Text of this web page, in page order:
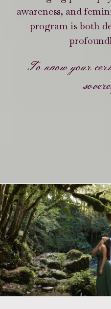
awareness, and
program is both
To know your